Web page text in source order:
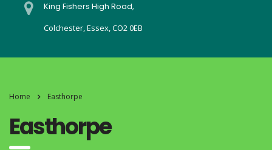
King Fishers High Road,
Colchester, Essex, CO2 0EB
Home Easthorpe
Easthorpe